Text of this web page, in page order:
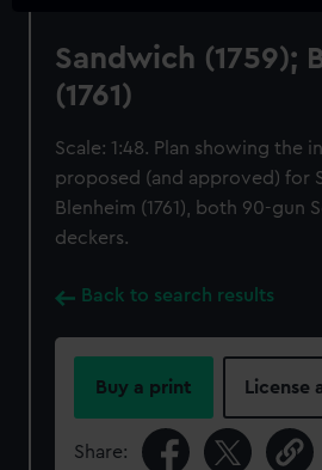
Sandwich (1759);
(1761)
Scale: 1:48. Plan showing the
proposed (and approved) for
Blenheim (1761), both 90-gun
deckers.
Back to search results
Buy a print License
Share: